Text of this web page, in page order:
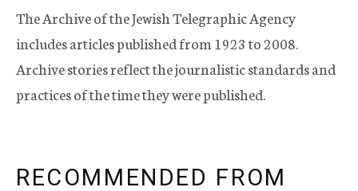
The Archive of the Jewish Telegraphic Agency
includes articles published from 1923 to 2008.
Archive stories reflect the journalistic standards and
practices of the time they were published.
RECOMMENDED FROM